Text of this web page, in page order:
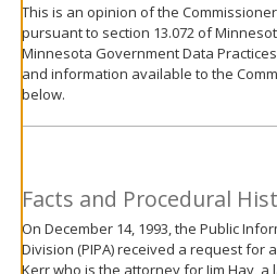
toggle
and
move
sub-
menus.
This is an opinion of the
pursuant to section 13.072 of
Minnesota Government Data
and information available to the
below.
Facts and Procedural
On December 14, 1993, the Public
Division (PIPA) received a request for
Kerr who is the attorney for Jim Hay,